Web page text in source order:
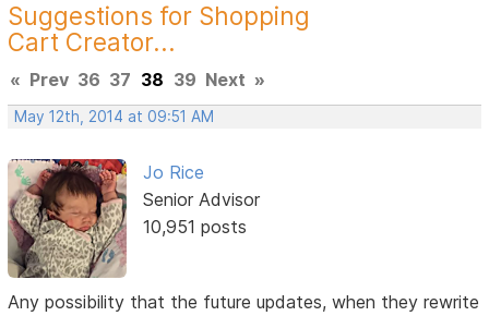
Suggestions for Shopping
Cart Creator...
« Prev 36 37 38 39 Next »
May 12th, 2014 at 09:51 AM
Jo Rice
Senior Advisor
10,951 posts
Any possibility that the future updates, when they rewrite